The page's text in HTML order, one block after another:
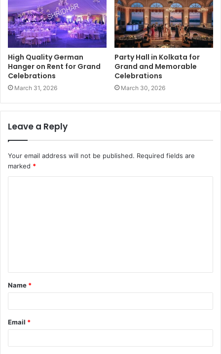
High Quality German
Hanger on Rent for Grand
Celebrations
March 31, 2026
Party Hall in Kolkata for
Grand and Memorable
Celebrations
March 30, 2026
Leave a Reply
Your email address will not be published. Required fields are
marked *
t
*
Name *
Email *